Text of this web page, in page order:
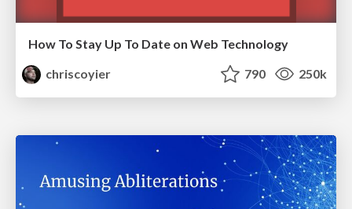
How To Stay Up To Date on Web Technology
chriscoyier
790 250k